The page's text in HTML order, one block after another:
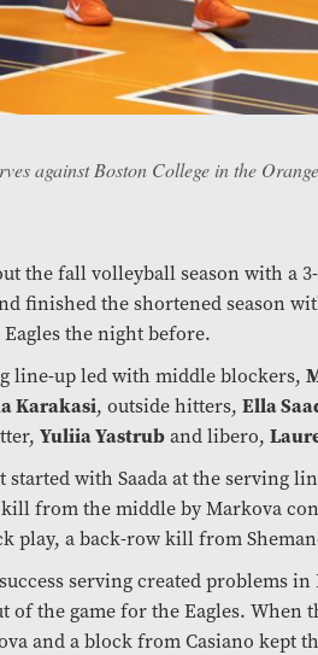
against Boston College in the
the fall volleyball season with a
finished the shortened season
the night before.
line-up led with middle blockers,
Karakasi, outside hitters, Ella
Yuliia Yastruband libero,
started with Saada at the serving
from the middle by Markova
play, a back-row kill from
success serving created problems
of the game for the Eagles. When
and a block from Casiano kept